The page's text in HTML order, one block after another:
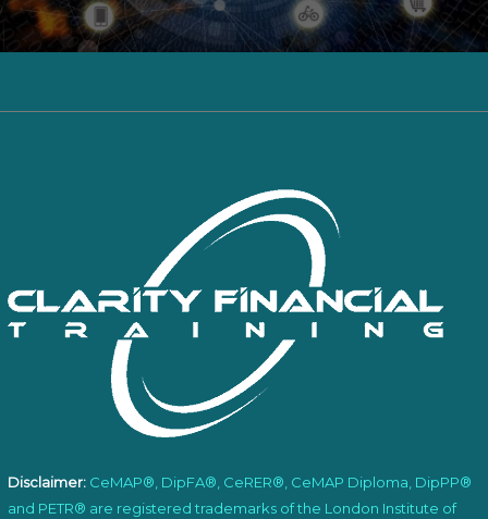
Disclaimer: CeMAP®, DipFA®, CeRER®, CeMAP Diploma, DipPP®
and PETR® are registered trademarks of the London Institute of